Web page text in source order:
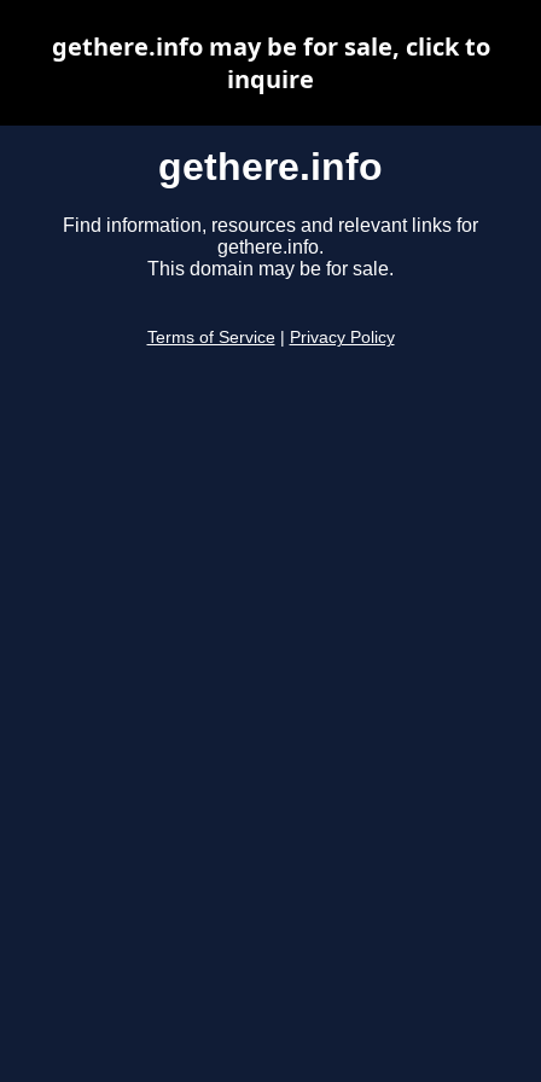
gethere.info
Find information, resources and relevant links for
gethere.info.
This domain may be for sale.
Terms of Service Privacy Policy
gethere.info may be for sale, click to
inquire